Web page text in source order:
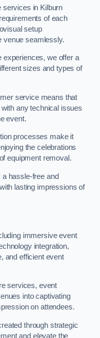
services in Kilburn
of each
setup
venue seamlessly.
experiences, we offer a
sizes and types of
service means that
any technical issues
event.
processes make it
the celebrations
equipment removal.
hassle-free and
lasting impressions of
immersive event
integration,
and efficient event
services, event
into captivating
on attendees.
through strategic
and elevate the